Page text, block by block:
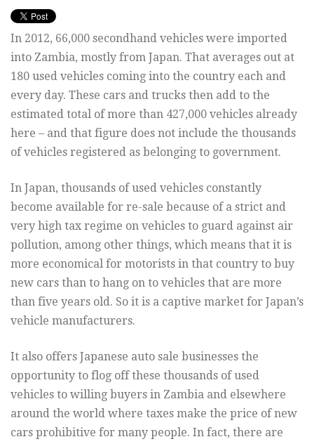
In 2012, 66,000 secondhand vehicles were imported
into Zambia, mostly from Japan. That averages out at
180 used vehicles coming into the country each and
every day. These cars and trucks then add to the
estimated total of more than 427,000 vehicles already
here – and that figure does not include the thousands
of vehicles registered as belonging to government.
In Japan, thousands of used vehicles constantly
become available for re-sale because of a strict and
very high tax regime on vehicles to guard against air
pollution, among other things, which means that it is
more economical for motorists in that country to buy
new cars than to hang on to vehicles that are more
than five years old. So it is a captive market for Japan’s
vehicle manufacturers.
It also offers Japanese auto sale businesses the
opportunity to flog off these thousands of used
vehicles to willing buyers in Zambia and elsewhere
around the world where taxes make the price of new
cars prohibitive for many people. In fact, there are